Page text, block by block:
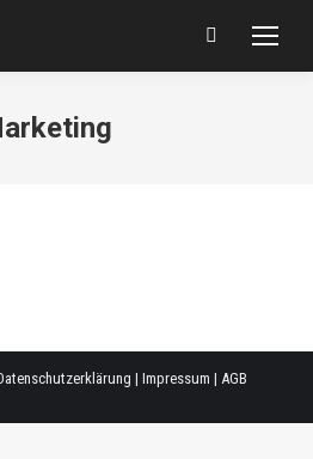
Search:
| Impressum | AGB